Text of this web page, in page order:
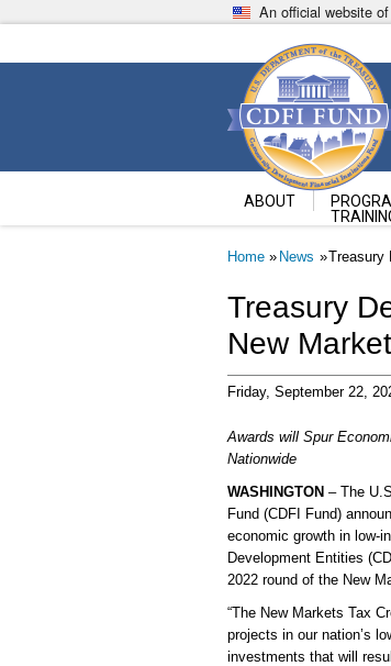
to
An official website
Community
U.S. Department of the
ABOUT
Home News Treasury
Treasury
New
Friday, September 22,
Awards will Spur
Nationwide
WASHINGTON – The
Fund (CDFI Fund)
economic growth in low-
Development Entities
2022 round of the New
“The New Markets Tax
projects in our nation’s
investments that will